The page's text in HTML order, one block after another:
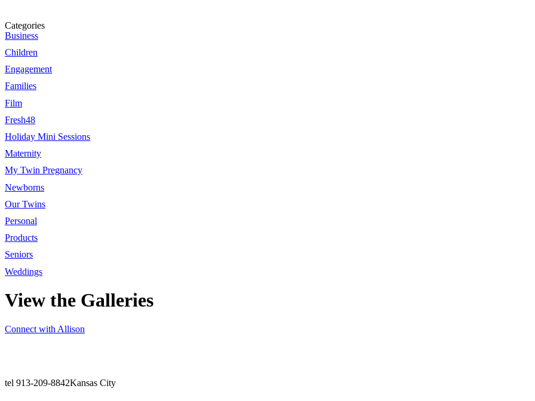
Categories
Business
Children
Engagement
Families
Film
Fresh48
Holiday Mini Sessions
Maternity
My Twin Pregnancy
Newborns
Our Twins
Personal
Products
Seniors
Weddings
View the Galleries
Connect with Allison
tel 913-209-8842Kansas City